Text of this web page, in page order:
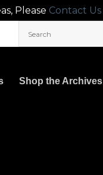
Please Contact Us
Shop the Archives